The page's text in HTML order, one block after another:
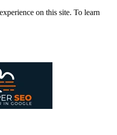
on this site. To learn